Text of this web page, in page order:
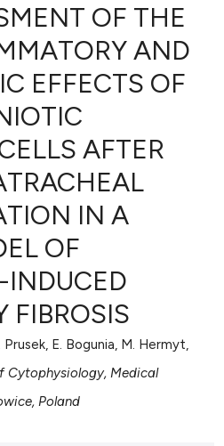
OF THE
AND
EFFECTS OF
AFTER
IN A
OF
INDUCED
FIBROSIS
Prusek, E. Bogunia, M. Hermyt,
Cytophysiology, Medical
Poland